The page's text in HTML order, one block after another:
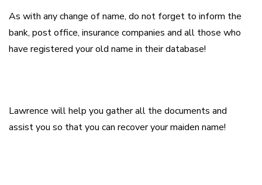
As with any change of name, do not forget to inform the
bank, post office, insurance companies and all those who
have registered your old name in their database!
Lawrence will help you gather all the documents and
assist you so that you can recover your maiden name!